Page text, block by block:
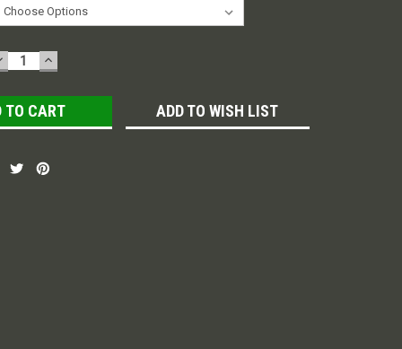
INCREASE
QUANTITY:
ADD TO WISH LIST